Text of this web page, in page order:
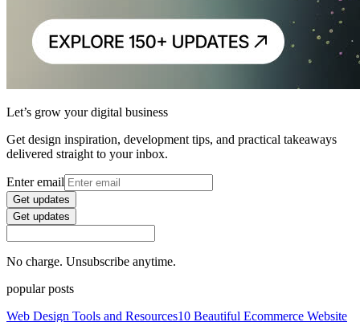
Let’s grow your digital business
Get design inspiration, development tips, and practical takeaways
delivered straight to your inbox.
Enter email
Get updates
Get updates
No charge. Unsubscribe anytime.
popular posts
Web Design Tools and Resources10 Beautiful Ecommerce Website